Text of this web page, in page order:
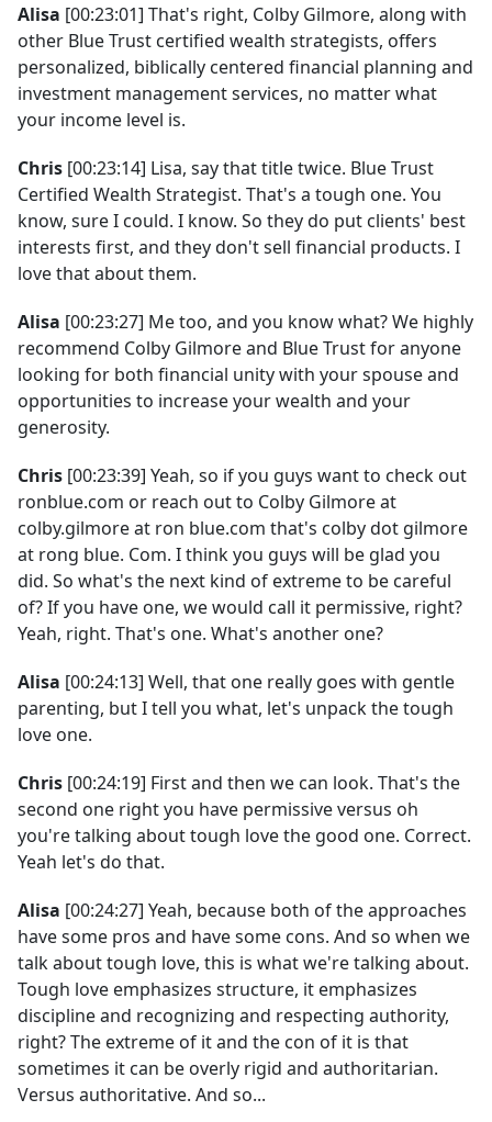
Alisa [00:23:01] That's right, Colby Gilmore, along with
other Blue Trust certified wealth strategists, offers
personalized, biblically centered financial planning and
investment management services, no matter what
your income level is.
Chris [00:23:14] Lisa, say that title twice. Blue Trust
Certified Wealth Strategist. That's a tough one. You
know, sure I could. I know. So they do put clients' best
interests first, and they don't sell financial products. I
love that about them.
Alisa [00:23:27] Me too, and you know what? We highly
recommend Colby Gilmore and Blue Trust for anyone
looking for both financial unity with your spouse and
opportunities to increase your wealth and your
generosity.
Chris [00:23:39] Yeah, so if you guys want to check out
ronblue.com or reach out to Colby Gilmore at
colby.gilmore at ron blue.com that's colby dot gilmore
at rong blue. Com. I think you guys will be glad you
did. So what's the next kind of extreme to be careful
of? If you have one, we would call it permissive, right?
Yeah, right. That's one. What's another one?
Alisa [00:24:13] Well, that one really goes with gentle
parenting, but I tell you what, let's unpack the tough
love one.
Chris [00:24:19] First and then we can look. That's the
second one right you have permissive versus oh
you're talking about tough love the good one. Correct.
Yeah let's do that.
Alisa [00:24:27] Yeah, because both of the approaches
have some pros and have some cons. And so when we
talk about tough love, this is what we're talking about.
Tough love emphasizes structure, it emphasizes
discipline and recognizing and respecting authority,
right? The extreme of it and the con of it is that
sometimes it can be overly rigid and authoritarian.
Versus authoritative. And so...